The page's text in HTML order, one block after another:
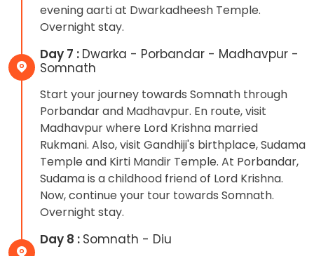
evening aarti at Dwarkadheesh Temple.
Overnight stay.
Day 7 : Dwarka - Porbandar - Madhavpur -
Somnath
Start your journey towards Somnath through
Porbandar and Madhavpur. En route, visit
Madhavpur where Lord Krishna married
Rukmani. Also, visit Gandhiji's birthplace, Sudama
Temple and Kirti Mandir Temple. At Porbandar,
Sudama is a childhood friend of Lord Krishna.
Now, continue your tour towards Somnath.
Overnight stay.
Day 8 : Somnath - Diu